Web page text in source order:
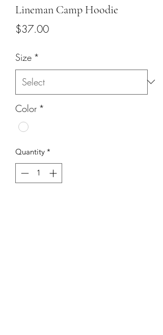
Lineman Camp Hoodie
$37.00Price
Size *
Color *
Quantity *